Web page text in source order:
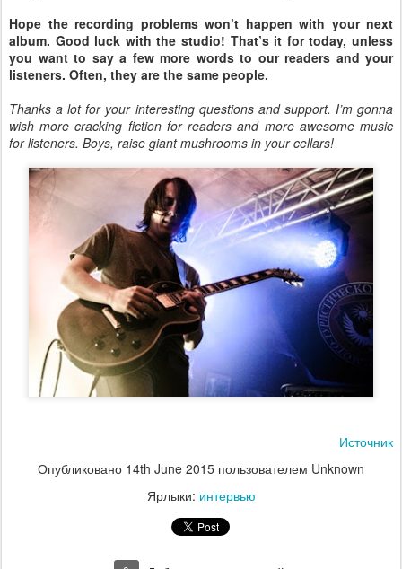
Hope the recording problems won’t happen with your next
album. Good luck with the studio! That’s it for today, unless
you want to say a few more words to our readers and your
listeners. Often, they are the same people.
Thanks a lot for your interesting questions and support. I’m gonna
wish more cracking fiction for readers and more awesome music
for listeners. Boys, raise giant mushrooms in your cellars!
Источник
Опубликовано 14th June 2015 пользователем Unknown
Ярлыки: интервью